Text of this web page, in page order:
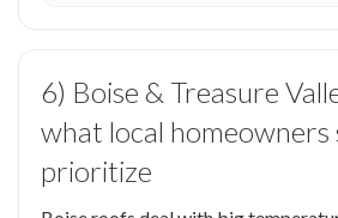
6) Boise & Treasure
what local homeowners
prioritize